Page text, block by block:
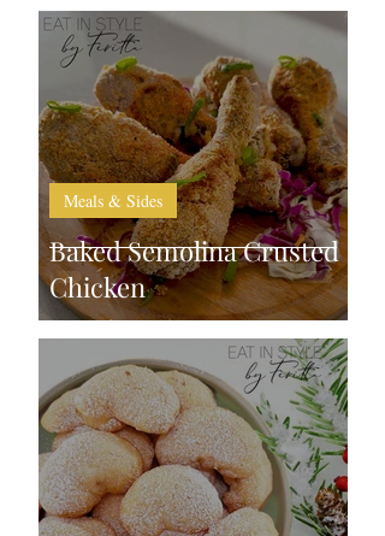
Baked Semolina Crusted
Chicken
Meals & Sides